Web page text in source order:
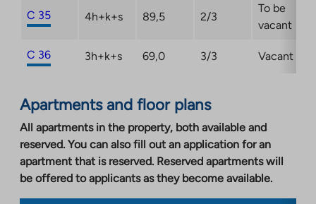
C 35 4h+k+s 89,5 2/3
To be
vacant
C 36 3h+k+s 69,0 3/3 Vacant
Apartments and floor plans
All apartments in the property, both available and
reserved. You can also fill out an application for an
apartment that is reserved. Reserved apartments will
be offered to applicants as they become available.